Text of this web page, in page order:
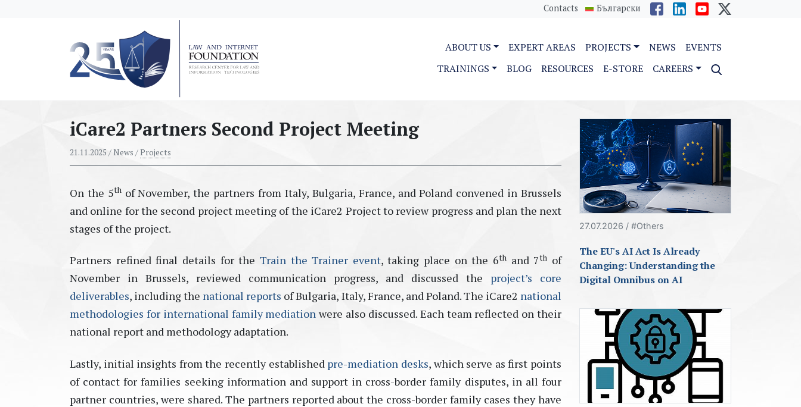
Contacts Български
ABOUT US EXPERT AREAS PROJECTS NEWS
EVENTS
TRAININGS
BLOG RESOURCES E-STORE CAREERS
iCare2 Partners Second Project Meeting
21.11.2025 / News /Projects
On the 5thof November, the partners from Italy, Bulgaria, France, and Poland convened in Brussels
and online for the second project meeting of the iCare2 Project to review progress and plan the next
stages of the project.
Partners refined final details for the Train the Trainer event, taking place on the 6th and 7th of
November in Brussels, reviewed communication progress, and discussed the project’s core
deliverables, including the national reports of Bulgaria, Italy, France, and Poland. The iCare2 national
methodologies for international family mediation were also discussed. Each team reflected on their
national report and methodologyadaptation.
Lastly, initial insights from the recently established pre-mediation desks, which serve as first points
of contact for families seeking information and support in cross-border family disputes, in all four
partner countries, were shared. The partners reported about the cross-border family cases they have
27.07.2026 / #Others
The EU's AI Act Is Already
Changing: Understanding the
Digital Omnibus on AI